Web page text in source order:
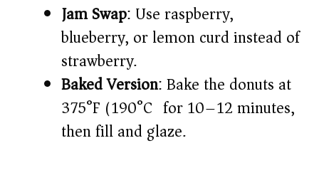
Jam Swap: Use raspberry,
blueberry, or lemon curd instead of
strawberry.
Baked Version: Bake the donuts at
375°F (190°C) for 10–12 minutes,
then fill and glaze.